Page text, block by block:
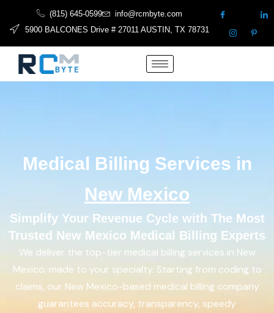
(815) 645-0599
info@rcmbyte.com
5900 BALCONES Drive # 27011 AUSTIN, TX 78731
Medical Billing Services in
New Mexico
Simplify Your Revenue Cycle with The Most
Trusted New Mexico Medical Billing Experts
We deliver the top-tier medical billing services in New
Mexico, made to your specialty. Starting from coding to
claims, our New Mexico-based medical billing company
guarantees accuracy, transparency, speedy